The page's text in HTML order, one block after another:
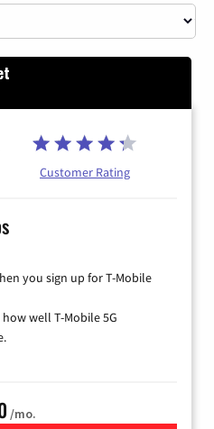
Customer Rating
you sign up for T-Mobile
well T-Mobile 5G
/mo.